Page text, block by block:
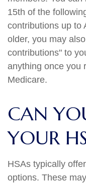
15th of the
contributions up to
older, you may
contributions" to
anything once you
Medicare.
CAN
YOUR
HSAs typically
options. These